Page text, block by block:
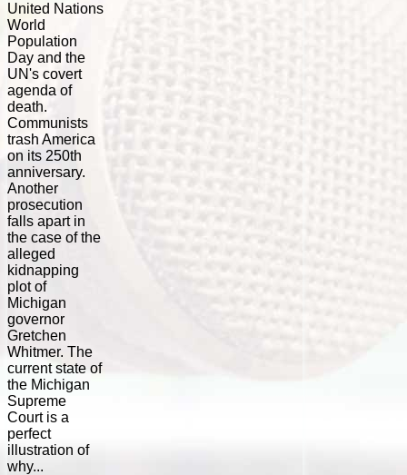
United Nations
World
Population
Day and the
UN's covert
agenda of
death.
Communists
trash America
on its 250th
anniversary.
Another
prosecution
falls apart in
the case of the
alleged
kidnapping
plot of
Michigan
governor
Gretchen
Whitmer. The
current state of
the Michigan
Supreme
Court is a
perfect
illustration of
why...